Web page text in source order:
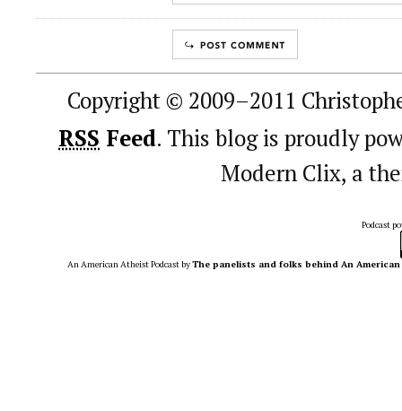
Copyright © 2009–2011
RSS Feed. This blog is proudly
Modern Clix, a
Podcast
An American Atheist PodcastbyThe panelists and folks behind An